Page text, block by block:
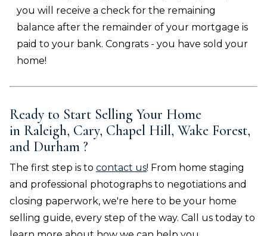
you will receive a check for the remaining
balance after the remainder of your mortgage is
paid to your bank. Congrats - you have sold your
home!
Ready to Start Selling Your Home
in Raleigh, Cary, Chapel Hill, Wake Forest,
and Durham ?
The first step is to contact us! From home staging
and professional photographs to negotiations and
closing paperwork, we're here to be your home
selling guide, every step of the way. Call us today to